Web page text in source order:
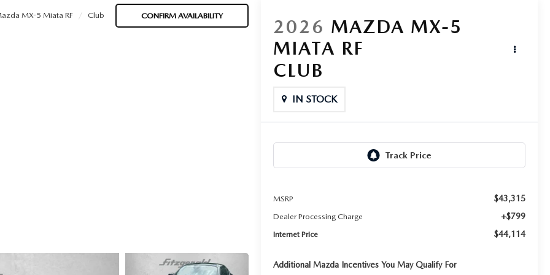
MX-5 Miata RF Club CONFIRM AVAILABILITY
2026 MAZDA MX-5
MIATA RF
CLUB
IN STOCK
MSRP $43,315
Dealer Processing Charge +$799
Internet Price $44,114
Additional Mazda Incentives You May Qualify For